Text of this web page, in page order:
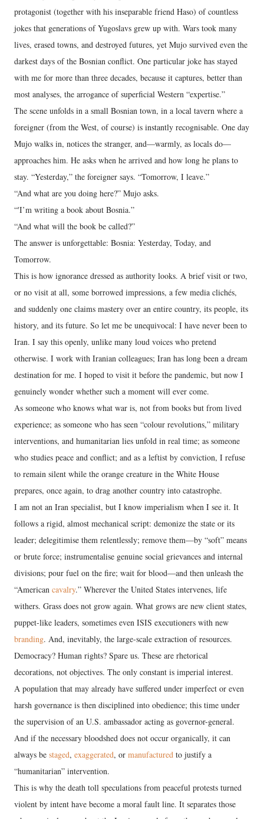
protagonist (together with his inseparable friend Haso) of countless
jokes that generations of Yugoslavs grew up with. Wars took many
lives, erased towns, and destroyed futures, yet Mujo survived even the
darkest days of the Bosnian conflict. One particular joke has stayed
with me for more than three decades, because it captures, better than
most analyses, the arrogance of superficial Western “expertise.”
The scene unfolds in a small Bosnian town, in a local tavern where a
foreigner (from the West, of course) is instantly recognisable. One day
Mujo walks in, notices the stranger, and—warmly, as locals do—
approaches him. He asks when he arrived and how long he plans to
stay. “Yesterday,” the foreigner says. “Tomorrow, I leave.”
“And what are you doing here?” Mujo asks.
“'I’m writing a book about Bosnia.”
“And what will the book be called?”
The answer is unforgettable: Bosnia: Yesterday, Today, and
Tomorrow.
This is how ignorance dressed as authority looks. A brief visit or two,
or no visit at all, some borrowed impressions, a few media clichés,
and suddenly one claims mastery over an entire country, its people, its
history, and its future. So let me be unequivocal: I have never been to
Iran. I say this openly, unlike many loud voices who pretend
otherwise. I work with Iranian colleagues; Iran has long been a dream
destination for me. I hoped to visit it before the pandemic, but now I
genuinely wonder whether such a moment will ever come.
As someone who knows what war is, not from books but from lived
experience; as someone who has seen “colour revolutions,” military
interventions, and humanitarian lies unfold in real time; as someone
who studies peace and conflict; and as a leftist by conviction, I refuse
to remain silent while the orange creature in the White House
prepares, once again, to drag another country into catastrophe.
I am not an Iran specialist, but I know imperialism when I see it. It
follows a rigid, almost mechanical script: demonize the state or its
leader; delegitimise them relentlessly; remove them—by “soft” means
or brute force; instrumentalise genuine social grievances and internal
divisions; pour fuel on the fire; wait for blood—and then unleash the
“American cavalry.” Wherever the United States intervenes, life
withers. Grass does not grow again. What grows are new client states,
puppet-like leaders, sometimes even ISIS executioners with new
branding. And, inevitably, the large-scale extraction of resources.
Democracy? Human rights? Spare us. These are rhetorical
decorations, not objectives. The only constant is imperial interest.
A population that may already have suffered under imperfect or even
harsh governance is then disciplined into obedience; this time under
the supervision of an U.S. ambassador acting as governor-general.
And if the necessary bloodshed does not occur organically, it can
always be staged, exaggerated, or manufactured to justify a
“humanitarian” intervention.
This is why the death toll speculations from peaceful protests turned
violent by intent have become a moral fault line. It separates those